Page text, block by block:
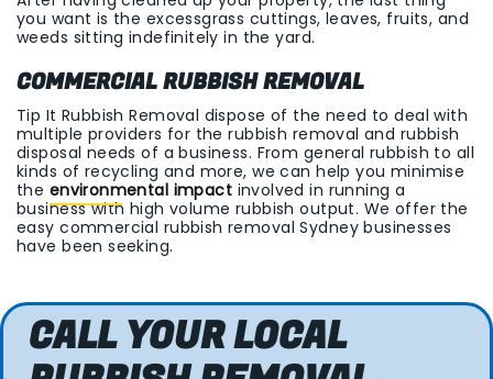
you want is the excessgrass cuttings, leaves, fruits, and
weeds sitting indefinitely in the yard.
COMMERCIAL RUBBISH REMOVAL
Tip It Rubbish Removal dispose of the need to deal with
multiple providers for the rubbish removal and rubbish
disposal needs of a business. From general rubbish to all
kinds of recycling and more, we can help you minimise
the environmental impact involved in running a
business with high volume rubbish output. We offer the
easy commercial rubbish removal Sydney businesses
have been seeking.
CALL YOUR LOCAL